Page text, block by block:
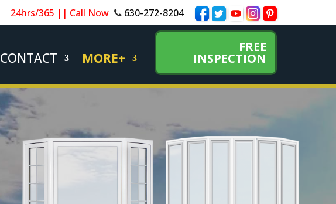
24hrs/365 || Call Now 630-272-8204
CONTACT MORE+
FREE
INSPECTION